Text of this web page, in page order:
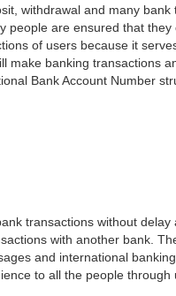
withdrawal and many
people are ensured that
of users because it
make banking transactions
Bank Account Number
transactions without
with another bank.
and international
to all the people through